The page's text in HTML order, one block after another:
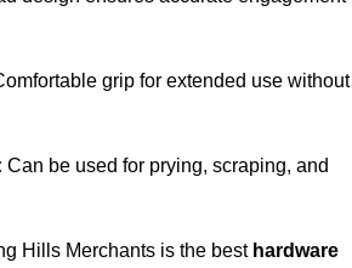
grip for extended use without
Can be used for prying, scraping, and
Hills Merchants is the best hardware